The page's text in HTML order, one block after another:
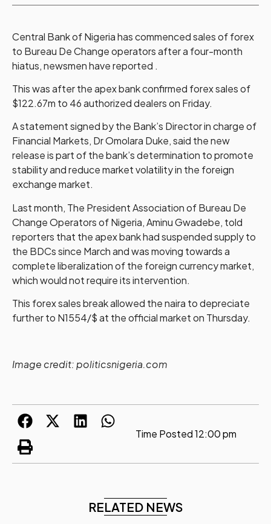
Central Bank of Nigeria has commenced sales of forex
to Bureau De Change operators after a four-month
hiatus, newsmen have reported .
This was after the apex bank confirmed forex sales of
$122.67m to 46 authorized dealers on Friday.
A statement signed by the Bank’s Director in charge of
Financial Markets, Dr Omolara Duke, said the new
release is part of the bank’s determination to promote
stability and reduce market volatility in the foreign
exchange market.
Last month, The President Association of Bureau De
Change Operators of Nigeria, Aminu Gwadebe, told
reporters that the apex bank had suspended supply to
the BDCs since March and was moving towards a
complete liberalization of the foreign currency market,
which would not require its intervention.
This forex sales break allowed the naira to depreciate
further to N1554/$ at the official market on Thursday.
Image credit: politicsnigeria.com
Time Posted12:00 pm
RELATED NEWS